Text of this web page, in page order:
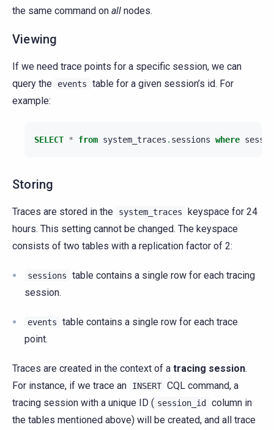
the same command on all nodes.
Viewing
If we need trace points for a specific session, we can
query the
events
table for a given session’s id. For
example:
SELECT * from system_traces . sessions where
Storing
Traces are stored in the system_traces
keyspace for 24
hours. This setting cannot be changed. The keyspace
consists of two tables with a replication factor of 2:
sessions
table contains a single row for each tracing
session.
events
table contains a single row for each trace
point.
Traces are created in the context of a tracing session.
For instance, if we trace an
INSERT CQL command, a
tracing session with a unique ID ( session_id column in
the tables mentioned above) will be created, and all trace